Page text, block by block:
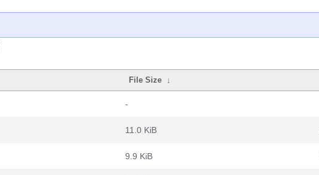
File Size ↓
-
11.0 KiB
9.9 KiB